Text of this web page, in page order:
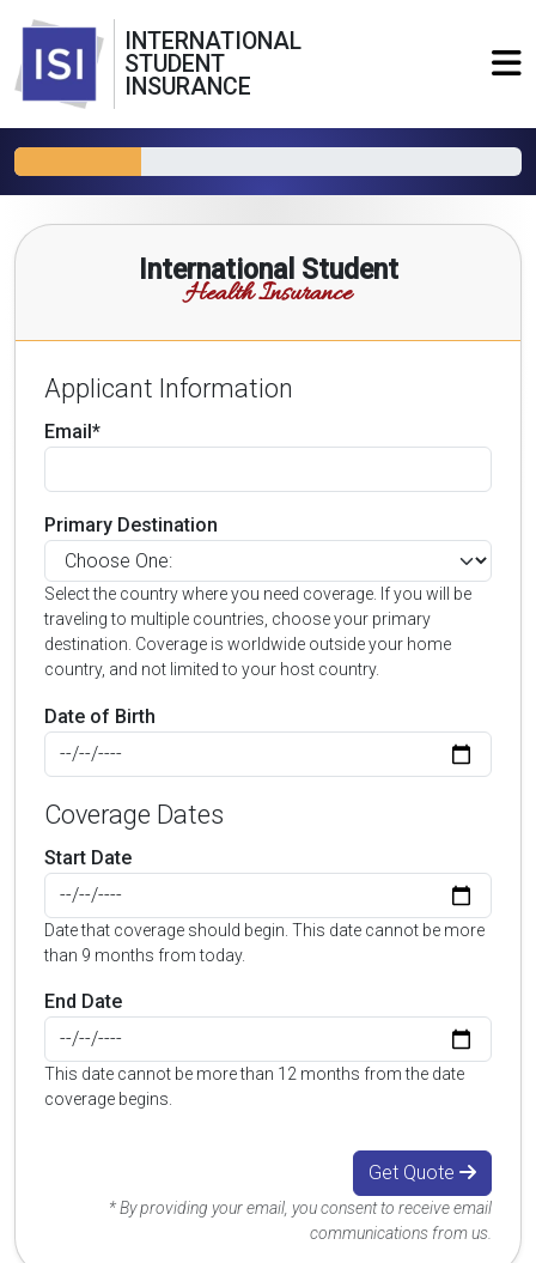
INTERNATIONAL
STUDENT
INSURANCE
International Student
Health Insurance
Applicant Information
Email*
Primary Destination
Select the country where you need coverage. If you will be
traveling to multiple countries, choose your primary
destination. Coverage is worldwide outside your home
country, and not limited to your host country.
Date of Birth
Coverage Dates
Start Date
Date that coverage should begin. This date cannot be more
than 9 months from today.
End Date
This date cannot be more than 12 months from the date
coverage begins.
Get Quote
* By providing your email, you consent to receive email
communications from us.